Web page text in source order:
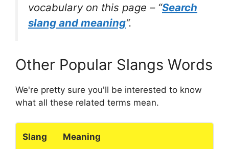
vocabulary on this page – “Search
slang and meaning“.
Other Popular Slangs Words
We're pretty sure you'll be interested to know
what all these related terms mean.
Slang Meaning